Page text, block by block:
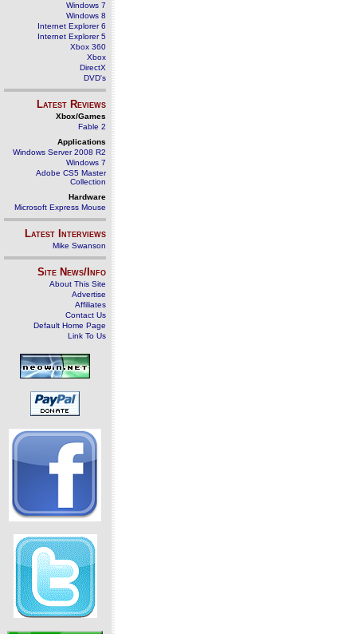
Windows 7
Windows 8
Internet Explorer 6
Internet Explorer 5
Xbox 360
Xbox
DirectX
DVD's
Latest Reviews
Xbox/Games
Fable 2
Applications
Windows Server 2008 R2
Windows 7
Adobe CS5 Master
Collection
Hardware
Microsoft Express Mouse
Latest Interviews
Mike Swanson
Site News/Info
About This Site
Advertise
Affiliates
Contact Us
Default Home Page
Link To Us